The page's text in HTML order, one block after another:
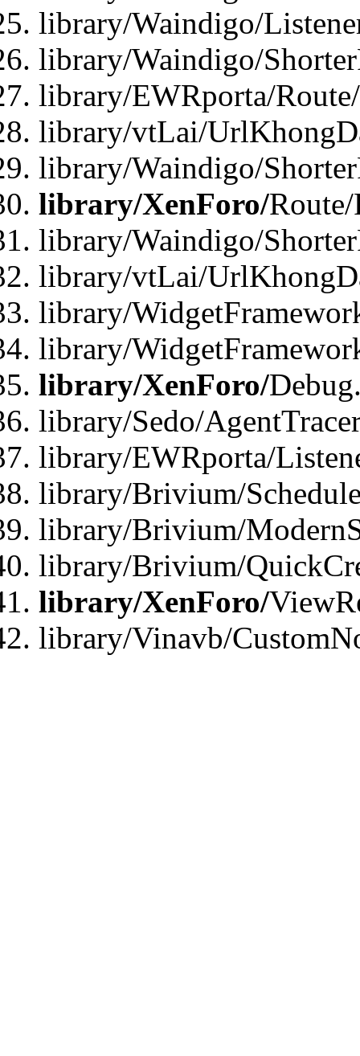
library/Waindigo/
library/Waindigo/
library/EWRporta/
library/vtLai/
library/Waindigo/
library/XenForo/
library/Waindigo/
library/vtLai/
library/
library/
library/XenForo/
library/Sedo/
library/EWRporta/
library/Brivium/
library/Brivium/
library/Brivium/
library/XenForo/
library/Vinavb/